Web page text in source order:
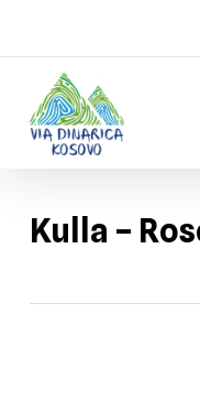
content
Kulla –